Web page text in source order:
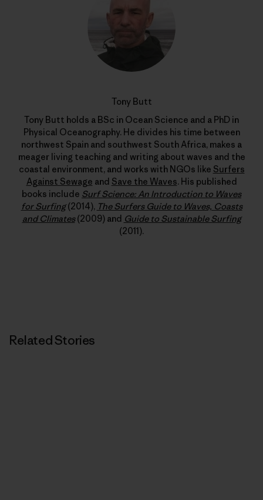
Tony Butt
Tony Butt holds a BSc in Ocean Science and a PhD in
Physical Oceanography. He divides his time between
northwest Spain and southwest South Africa, makes a
meager living teaching and writing about waves and the
coastal environment, and works with NGOs like Surfers
Against Sewage and Save the Waves. His published
books include Surf Science: An Introduction to Waves
for Surfing(2014), The Surfers Guide to Waves, Coasts
and Climates(2009) and Guide to Sustainable Surfing
(2011).
Related Stories